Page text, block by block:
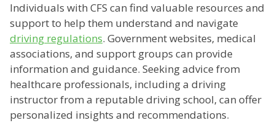
Individuals with CFS can find valuable resources and
support to help them understand and navigate
driving regulations. Government websites, medical
associations, and support groups can provide
information and guidance. Seeking advice from
healthcare professionals, including a driving
instructor from a reputable driving school, can offer
personalized insights and recommendations.